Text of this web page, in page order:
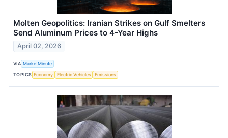
Molten Geopolitics: Iranian Strikes on Gulf Smelters
Send Aluminum Prices to 4-Year Highs
April 02, 2026
VIA MarketMinute
TOPICS Economy Electric Vehicles Emissions